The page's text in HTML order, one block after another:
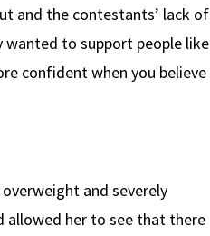
and the contestants’ lack of
to support people like
confident when you believe
and severely
allowed her to see that there